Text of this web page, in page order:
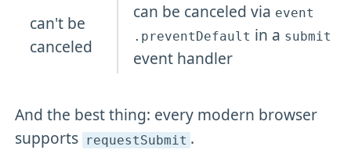
can't be
canceled
can be canceled via event
.preventDefault in a submit
event handler
And the best thing: every modern browser
supports requestSubmit .